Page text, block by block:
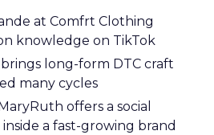
at Comfrt Clothing
knowledge on TikTok
brings long-form DTC craft
many cycles
offers a social
a fast-growing brand